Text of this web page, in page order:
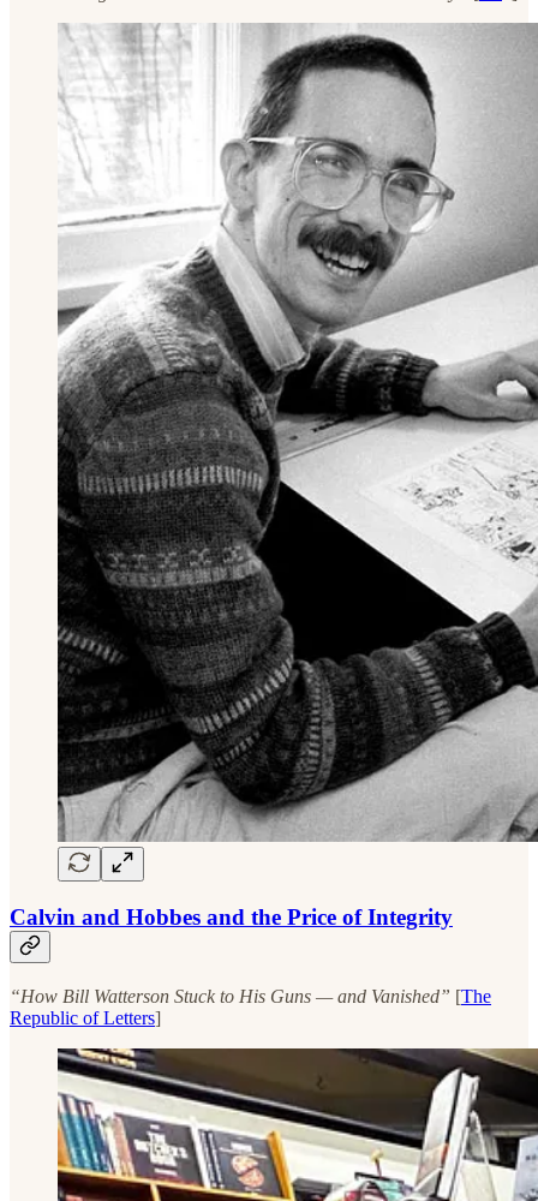
Calvin and Hobbes and the Price of Integrity
“How Bill Watterson Stuck to His Guns — and Vanished” [The
Republic of Letters]